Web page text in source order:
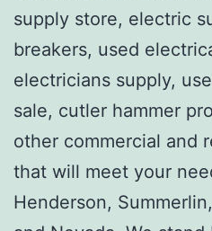
supply store, electric
breakers, used
electricians supply,
sale, cutler hammer
other commercial and
that will meet your
Henderson,